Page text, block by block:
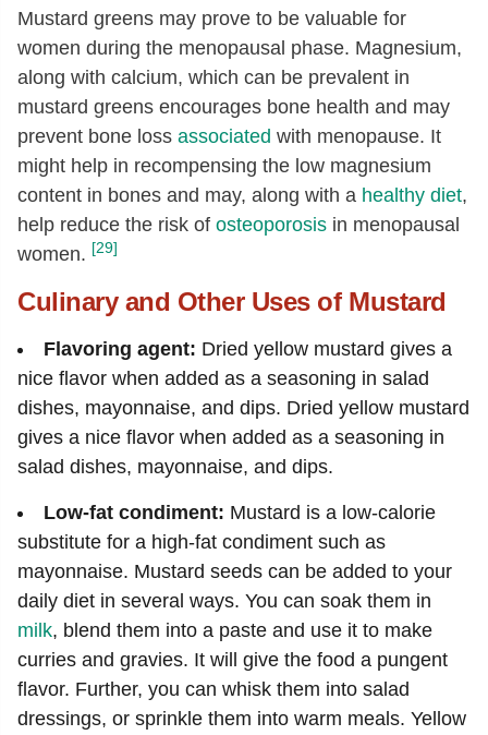
Mustard greens may prove to be valuable for
women during the menopausal phase. Magnesium,
along with calcium, which can be prevalent in
mustard greens encourages bone health and may
prevent bone loss associated with menopause. It
might help in recompensing the low magnesium
content in bones and may, along with a healthy diet,
help reduce the risk of osteoporosis in menopausal
women. [29]
Culinary and Other Uses of Mustard
Flavoring agent: Dried yellow mustard gives a
nice flavor when added as a seasoning in salad
dishes, mayonnaise, and dips. Dried yellow mustard
gives a nice flavor when added as a seasoning in
salad dishes, mayonnaise, and dips.
Low-fat condiment: Mustard is a low-calorie
substitute for a high-fat condiment such as
mayonnaise. Mustard seeds can be added to your
daily diet in several ways. You can soak them in
milk, blend them into a paste and use it to make
curries and gravies. It will give the food a pungent
flavor. Further, you can whisk them into salad
dressings, or sprinkle them into warm meals. Yellow